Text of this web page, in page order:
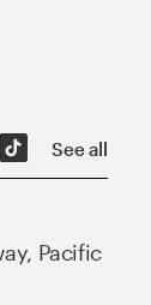
See all
Pacific